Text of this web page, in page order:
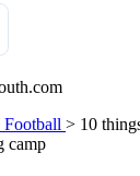
Football > 10
camp